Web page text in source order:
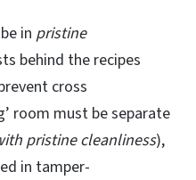
in pristine
behind the recipes
cross
room must be separate
pristine cleanliness),
in tamper-